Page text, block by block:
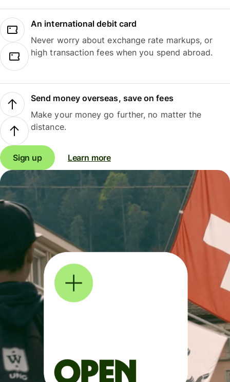
An international debit card
Never worry about exchange rate markups, or
high transaction fees when you spend abroad.
Send money overseas, save on fees
Make your money go further, no matter the
distance.
Sign up Learn more